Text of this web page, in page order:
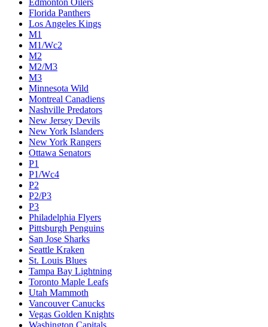
Edmonton Oilers
Florida Panthers
Los Angeles Kings
M1
M1/Wc2
M2
M2/M3
M3
Minnesota Wild
Montreal Canadiens
Nashville Predators
New Jersey Devils
New York Islanders
New York Rangers
Ottawa Senators
P1
P1/Wc4
P2
P2/P3
P3
Philadelphia Flyers
Pittsburgh Penguins
San Jose Sharks
Seattle Kraken
St. Louis Blues
Tampa Bay Lightning
Toronto Maple Leafs
Utah Mammoth
Vancouver Canucks
Vegas Golden Knights
Washington Capitals